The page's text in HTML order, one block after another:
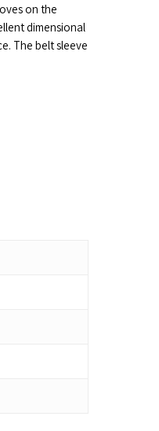
on the
dimensional
The belt sleeve